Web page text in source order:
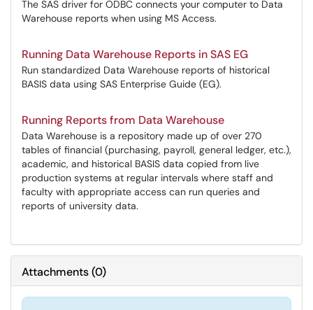
The SAS driver for ODBC connects your computer to Data
Warehouse reports when using MS Access.
Running Data Warehouse Reports in SAS EG
Run standardized Data Warehouse reports of historical
BASIS data using SAS Enterprise Guide (EG).
Running Reports from Data Warehouse
Data Warehouse is a repository made up of over 270
tables of financial (purchasing, payroll, general ledger, etc.),
academic, and historical BASIS data copied from live
production systems at regular intervals where staff and
faculty with appropriate access can run queries and
reports of university data.
Attachments(0)